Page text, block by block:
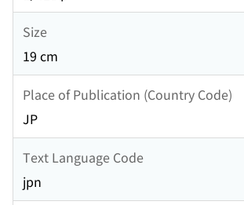
Size
19 cm
Place of Publication (Country Code)
JP
Text Language Code
jpn